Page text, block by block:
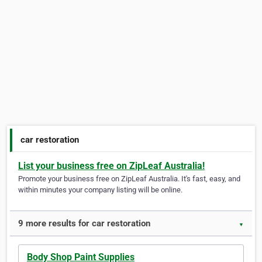
car restoration
List your business free on ZipLeaf Australia!
Promote your business free on ZipLeaf Australia. It's fast, easy, and
within minutes your company listing will be online.
9 more results for car restoration ▼
Body Shop Paint Supplies